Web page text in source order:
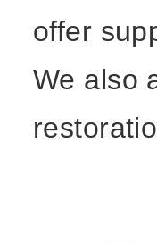
offer
We also